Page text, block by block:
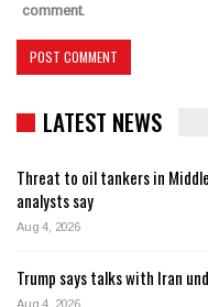
comment.
LATEST NEWS
Threat to oil tankers in
analysts say
Aug 4, 2026
Trump says talks with Iran
Aug 4, 2026